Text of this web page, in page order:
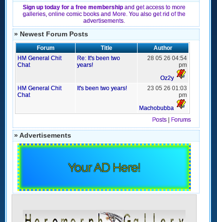
Sign up today for a free membership and get access to more
galleries, online comic books and More. You also get rid of the
advertisements.
» Newest Forum Posts
Forum Title
Author
HM General Chit
Chat
Re: It's been two
years!
28 05 26 04:54
pm
Oz2y
HM General Chit
Chat
It's been two years!
23 05 26 01:03
pm
Machobubba
Posts
Forums
» Advertisements
Your AD Here!